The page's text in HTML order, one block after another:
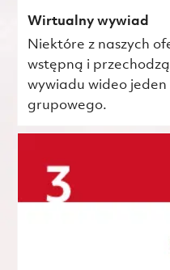
Wirtualny wywiad
Niektóre z naszych
wstępną i
wywiadu wideo
grupowego.